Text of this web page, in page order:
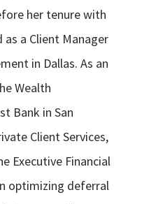
her tenure with
as a Client Manager
in Dallas. As an
Wealth
Bank in San
Client Services,
Executive Financial
optimizing deferral